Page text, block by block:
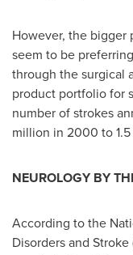
However, the bigger
seem to be
through the surgical
product portfolio for
number of strokes
million in 2000 to
NEUROLOGY BY
According to the
Disorders and